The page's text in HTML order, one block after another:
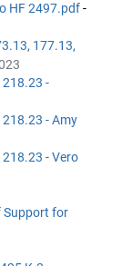
HF 2497.pdf-
177.13,
-
- Amy
- Vero
Support for